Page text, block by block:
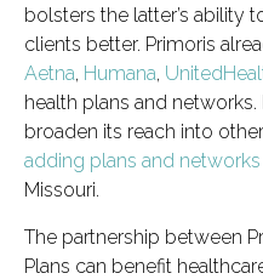
bolsters the latter’s ability
clients better. Primoris
Aetna, Humana,
health plans and networks.
broaden its reach into
adding plans and networks
Missouri.
The partnership between
Plans can benefit